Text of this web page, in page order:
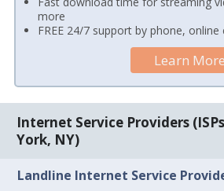
more
FREE 24/7 support by phone,
Learn More
Internet Service Providers
York, NY)
Landline Internet Service